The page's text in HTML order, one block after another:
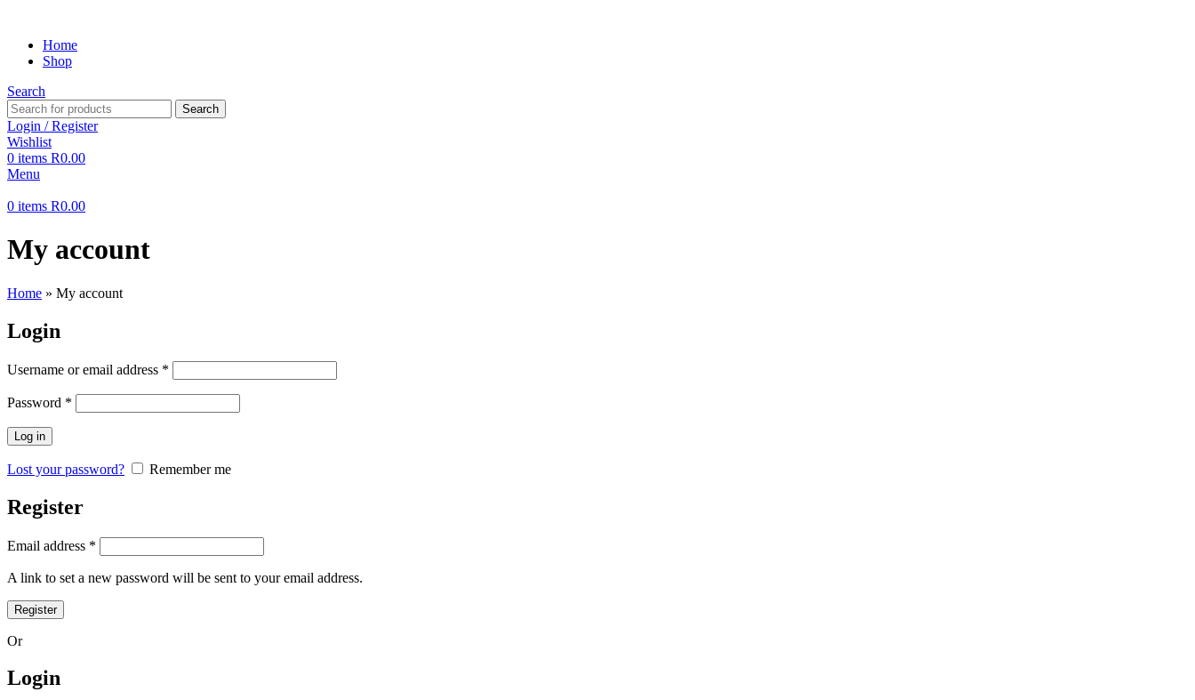
Home
Shop
Search
Search
Login / Register
Wishlist
0 items R0.00
Menu
0 items R0.00
My account
Home » My account
Login
Username or email address *
Password *
Log in
Lost your password? Remember me
Register
Email address *
A link to set a new password will be sent to your email address.
Register
Or
Login